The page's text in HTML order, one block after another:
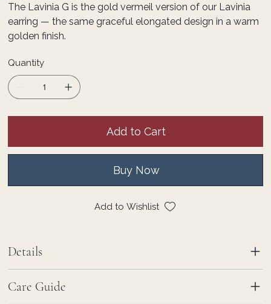
The Lavinia G is the gold vermeil version of our Lavinia
earring — the same graceful elongated design in a warm
golden finish.
Quantity
Add to Cart
Buy Now
Add to Wishlist
Details
Care Guide